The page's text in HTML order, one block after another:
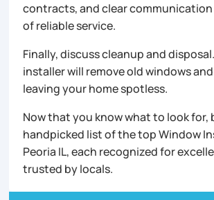
contracts, and clear communication
of reliable service.
Finally, discuss cleanup and
installer will remove old windows
leaving your home spotless.
Now that you know what to look for,
handpicked list of the top Window
Peoria IL, each recognized for
trusted by locals.